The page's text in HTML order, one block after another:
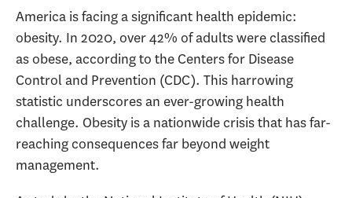
America is facing a significant health epidemic:
obesity. In 2020, over 42% of adults were classified
as obese, according to the Centers for Disease
Control and Prevention (CDC). This harrowing
statistic underscores an ever-growing health
challenge. Obesity is a nationwide crisis that has far-
reaching consequences far beyond weight
management.